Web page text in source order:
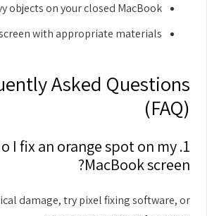
objects on your closed MacBook.
with appropriate materials.
Asked Questions
(FAQ)
do I fix an orange spot on my
MacBook screen?
damage, try pixel fixing software, or